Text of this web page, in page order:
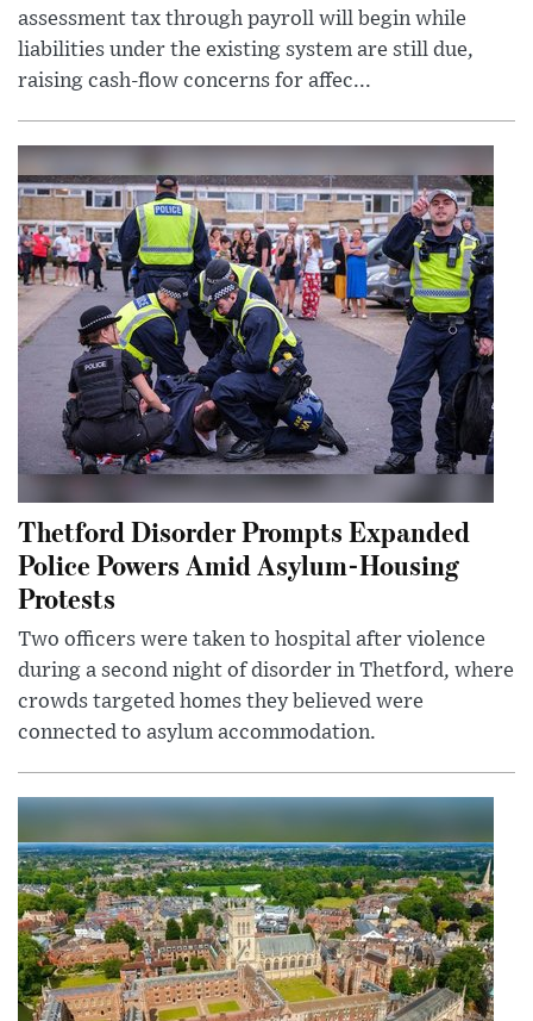
assessment tax through payroll will begin while
liabilities under the existing system are still due,
raising cash-flow concerns for affec...
Thetford Disorder Prompts Expanded
Police Powers Amid Asylum-Housing
Protests
Two officers were taken to hospital after violence
during a second night of disorder in Thetford, where
crowds targeted homes they believed were
connected to asylum accommodation.